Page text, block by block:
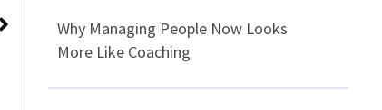
Why Managing People Now Looks
More Like Coaching